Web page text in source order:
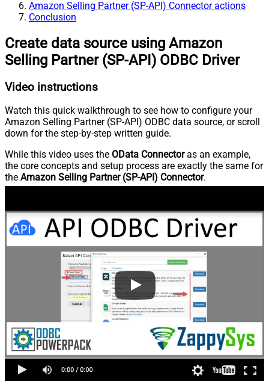
Amazon Selling Partner (SP-API) Connector actions
Conclusion
Create data source using Amazon
Selling Partner (SP-API) ODBC Driver
Video instructions
Watch this quick walkthrough to see how to configure your
Amazon Selling Partner (SP-API) ODBC data source, or scroll
down for the step-by-step written guide.
While this video uses the OData Connectoras an example,
the core concepts and setup process are exactly the same for
the Amazon Selling Partner (SP-API) Connector.